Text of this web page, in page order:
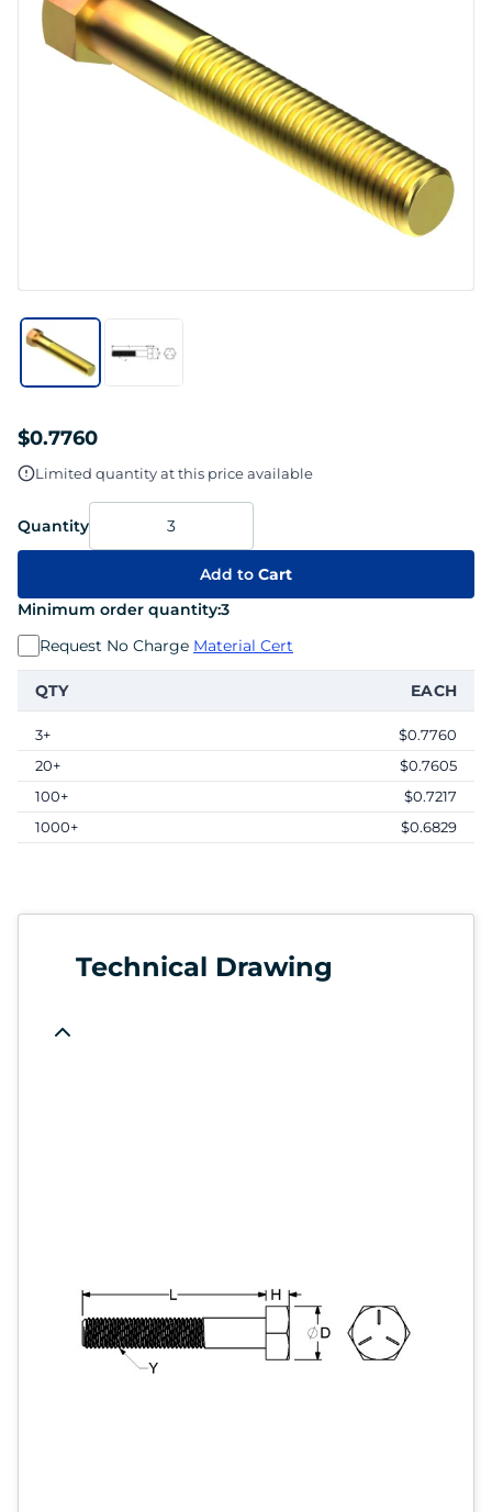
$0.7760
Limited quantity at this price available
Quantity
Add to Cart
Minimum order quantity:3
Request No Charge Material Cert
QTY EACH
3+
$0.7760
20+
$0.7605
100+
$0.7217
1000+
$0.6829
Technical Drawing